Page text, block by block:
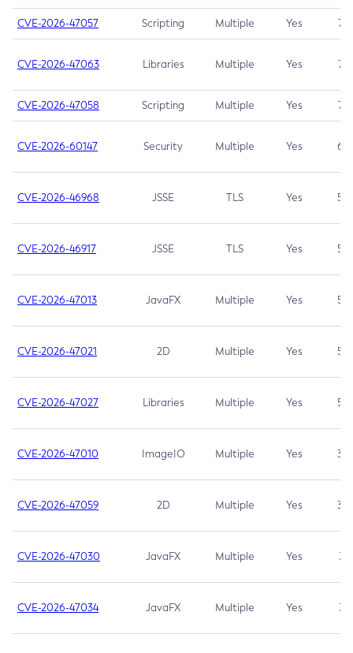
CVE-2026-47057 Scripting Multiple Yes 7.5
CVE-2026-47063 Libraries Multiple Yes 7.5
CVE-2026-47058 Scripting Multiple Yes 7.4
CVE-2026-60147 Security Multiple Yes 6.5
CVE-2026-46968 JSSE TLS Yes 5.9
CVE-2026-46917 JSSE TLS Yes 5.3
CVE-2026-47013 JavaFX Multiple Yes 5.3
CVE-2026-47021 2D Multiple Yes 5.3
CVE-2026-47027 Libraries Multiple Yes 5.3
CVE-2026-47010 ImageIO Multiple Yes 3.7
CVE-2026-47059 2D Multiple Yes 3.7
CVE-2026-47030 JavaFX Multiple Yes 3.1
CVE-2026-47034 JavaFX Multiple Yes 3.1